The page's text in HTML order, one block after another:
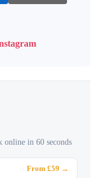
online in 60 seconds
From £59 →